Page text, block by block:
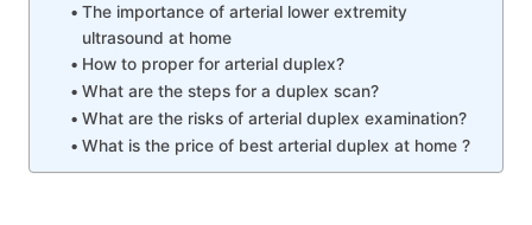
The importance of arterial lower extremity
ultrasound at home
How to proper for arterial duplex?
What are the steps for a duplex scan?
What are the risks of arterial duplex examination?
What is the price of best arterial duplex at home ?